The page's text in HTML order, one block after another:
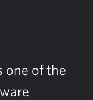
one of the